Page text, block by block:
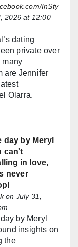
InSty
2026 at 12:00
dating
private over
many
are Jennifer
Olarra.
day by Meryl
can't
in love,
never
on July 31,
by Meryl
insights on
the